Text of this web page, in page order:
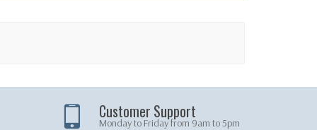
Customer Support
Monday to Friday from 9am to 5pm